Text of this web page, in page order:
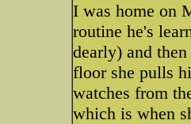
I was home on
routine he's
dearly) and
floor she pulls
watches from
which is when